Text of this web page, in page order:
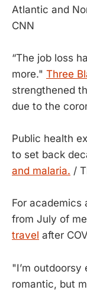
Atlantic and
CNN
“The job loss
more." Three
strengthened
due to the
Public health
to set back
and malaria. /
For academics
from July of
travel after
"I’m
romantic, but